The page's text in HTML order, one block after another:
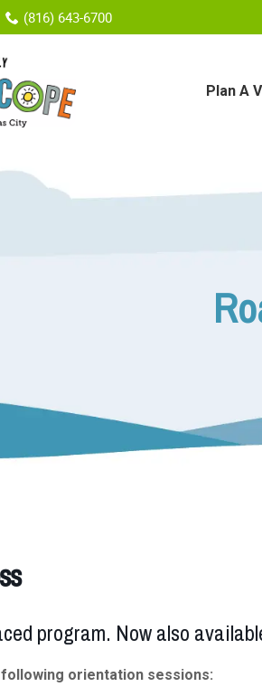
(816) 643-6700
Plan A
program. Now also
orientation sessions: